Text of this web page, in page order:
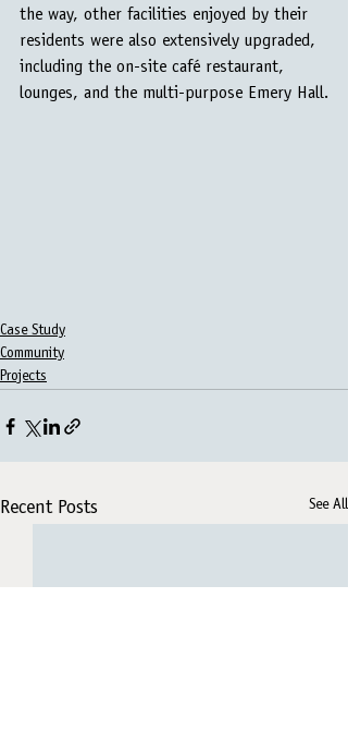
the way, other facilities enjoyed by their
residents were also extensively upgraded,
including the on-site café restaurant,
lounges, and the multi-purpose Emery Hall.
Case Study
Community
Projects
Recent Posts See All